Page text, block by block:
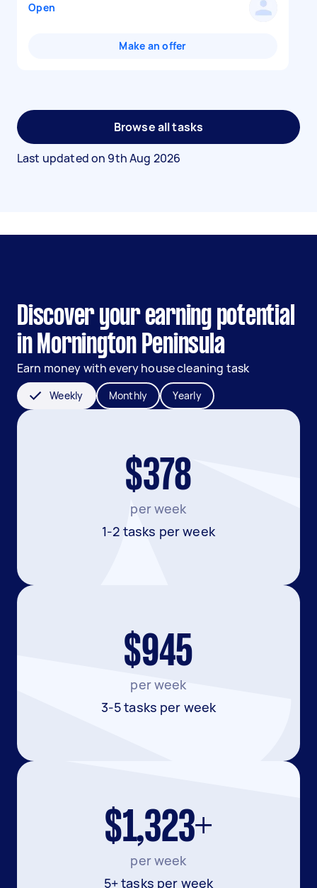
Open
Make an offer
Browse all tasks
Last updated on 9th Aug 2026
Discover your earning potential
in Mornington Peninsula
Earn money with every house cleaning task
Weekly Monthly Yearly
$378
per week
1-2 tasks per week
$945
per week
3-5 tasks per week
$1,323+
per week
5+ tasks per week